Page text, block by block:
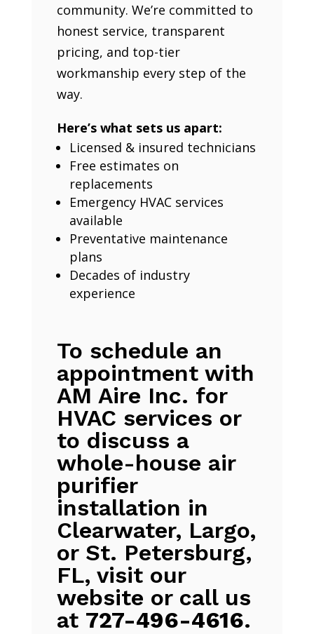
community. We’re committed to
honest service, transparent
pricing, and top-tier
workmanship every step of the
way.
Here’s what sets us apart:
Licensed & insured technicians
Free estimates on
replacements
Emergency HVAC services
available
Preventative maintenance
plans
Decades of industry
experience
To schedule an
appointment with
AM Aire Inc. for
HVAC services or
to discuss a
whole-house air
purifier
installation in
Clearwater, Largo,
or St. Petersburg,
FL, visit our
website or call us
at 727-496-4616.